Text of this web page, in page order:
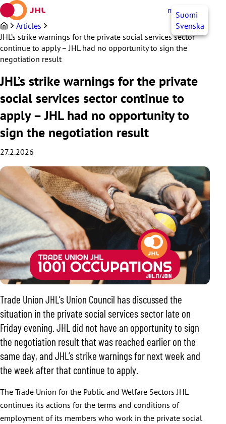
Skip
to
content
myJHL EN
Suomi
Svenska
Articles
JHL’s strike warnings for the private social services sector
continue to apply – JHL had no opportunity to sign the
negotiation result
JHL’s strike warnings for the private
social services sector continue to
apply – JHL had no opportunity to
sign the negotiation result
27.2.2026
Trade Union JHL’s Union Council has discussed the
situation in the private social services sector late on
Friday evening. JHL did not have an opportunity to sign
the negotiation result that was reached earlier on the
same day, and JHL’s strike warnings for next week and
the week after that continue to apply.
The Trade Union for the Public and Welfare Sectors JHL
continues its actions for the terms and conditions of
employment of its members who work in the private social